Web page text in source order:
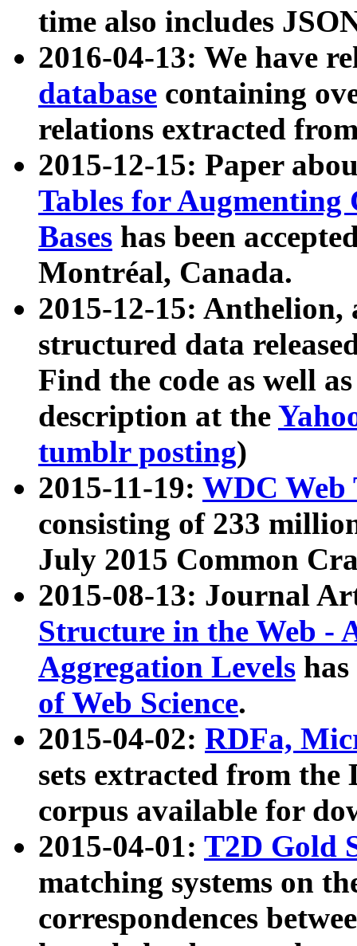
time also includes
2016-04-13: We have
database containing
relations extracted
2015-12-15: Paper
Tables for Augmenting
Bases has been
Montréal, Canada.
2015-12-15: Anthelion,
structured data
Find the code as well
description at the
tumblr posting)
2015-11-19: WDC Web
consisting of 233
July 2015 Common
2015-08-13: Journal
Structure in the Web -
Aggregation Levels
of Web Science.
2015-04-02: RDFa,
sets extracted from the
corpus available for
2015-04-01: T2D Gold
matching systems on
correspondences